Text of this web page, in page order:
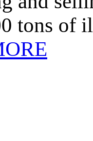
tons of